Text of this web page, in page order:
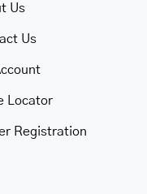
Us
Us
Locator
Registration